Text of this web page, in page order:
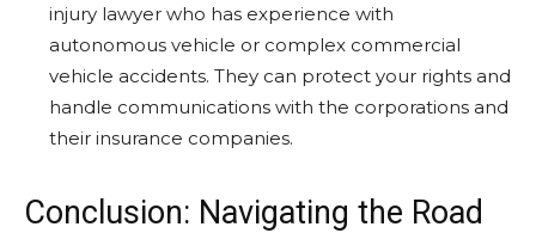
injury lawyer who has experience with
autonomous vehicle or complex commercial
vehicle accidents. They can protect your rights and
handle communications with the corporations and
their insurance companies.
Conclusion: Navigating the Road